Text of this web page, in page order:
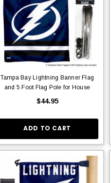
Tampa Bay Lightning Banner Flag
and 5 Foot Flag Pole for House
$44.95
ADD TO CART